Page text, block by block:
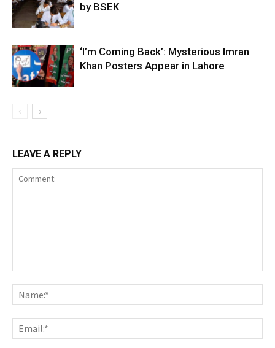
by BSEK
‘I’m Coming Back’: Mysterious Imran
Khan Posters Appear in Lahore
LEAVE A REPLY